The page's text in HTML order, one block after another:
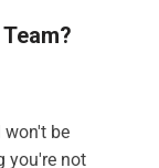
won't be
you're not